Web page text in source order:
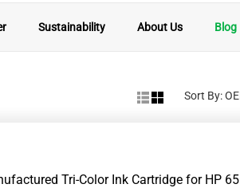
Sustainability About Us Blog
Sort By:
Tri-Color Ink Cartridge for HP 65